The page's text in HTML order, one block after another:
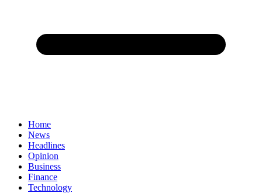
Home
News
Headlines
Opinion
Business
Finance
Technology